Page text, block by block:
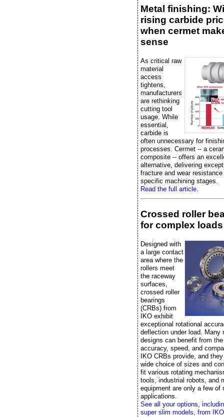
Metal finishing:
rising carbide
when cermet
sense
As critical raw
material
access
tightens,
manufacturers
are rethinking
cutting tool
usage. While
essential,
carbide is
often unnecessary for
processes. Cermet -- a
composite -- offers an
alternative, delivering
fracture and wear
specific machining stages.
Read the full article.
Crossed roller
for complex loads
Designed with
a large contact
area where the
rollers meet
the raceway
surfaces,
crossed roller
bearings
(CRBs) from
IKO exhibit
exceptional rotational
deflection under load. Many
designs can benefit from
accuracy, speed, and
IKO CRBs provide, and
wide choice of sizes and
fit various rotating
tools, industrial robots, and
equipment are only a few of
applications.
See all your options,
super slim models, from